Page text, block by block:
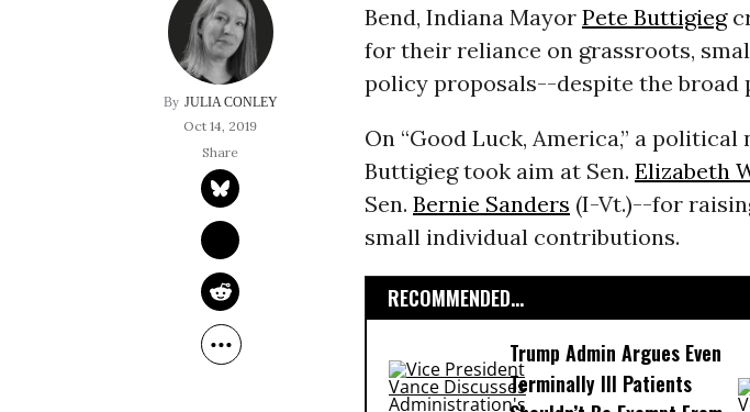
JULIA CONLEY
Oct 14, 2019
Bend, Indiana Mayor Pete Buttigieg
for their reliance on grassroots,
policy proposals--despite the broad
On “Good Luck, America,” a
Buttigieg took aim at Sen. Elizabeth
Sen. Bernie Sanders (I-Vt.)--for
small individual contributions.
RECOMMENDED...
Trump Admin Argues Even
Terminally Ill Patients